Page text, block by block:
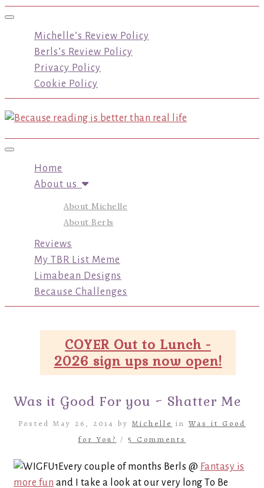
Toggle navigation
Michelle’s Review Policy
Berls’s Review Policy
Privacy Policy
Cookie Policy
Toggle navigation
Home
About us
About Michelle
About Berls
Reviews
My TBR List Meme
Limabean Designs
Because Challenges
COYER Out to Lunch -
2026 sign ups now open!
Was it Good For you ~ Shatter Me
Posted May 26, 2014 by Michelle in Was it Good
for You? / 5 Comments
Every couple of months Berls @ Fantasy is
more fun and I take a look at our very long To Be